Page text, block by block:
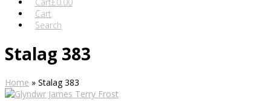
Cart
Search
Stalag 383
Home » Stalag 383